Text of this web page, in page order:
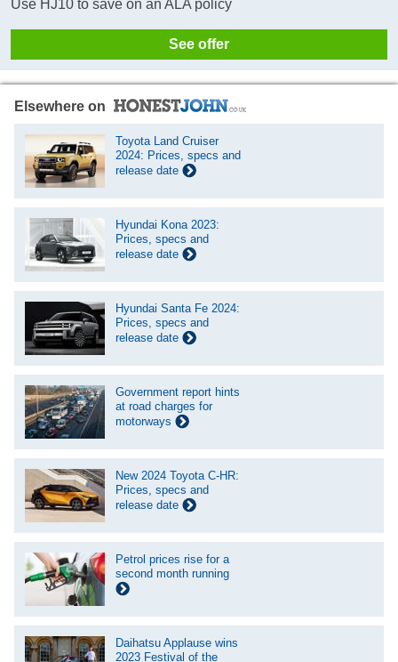
Use HJ10 to save on an ALA policy
See offer
Elsewhere on
Toyota Land Cruiser
2024: Prices, specs and
release date
Hyundai Kona 2023:
Prices, specs and
release date
Hyundai Santa Fe 2024:
Prices, specs and
release date
Government report hints
at road charges for
motorways
New 2024 Toyota C-HR:
Prices, specs and
release date
Petrol prices rise for a
second month running
Daihatsu Applause wins
2023 Festival of the